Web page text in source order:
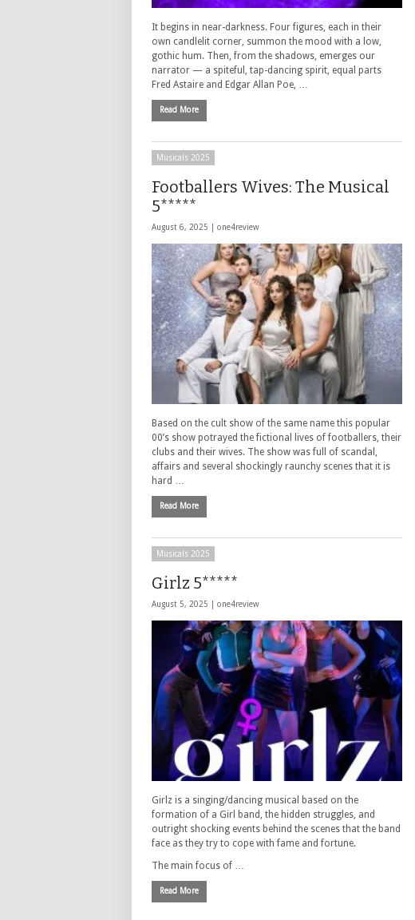
It begins in near-darkness. Four figures, each in their
own candlelit corner, summon the mood with a low,
gothic hum. Then, from the shadows, emerges our
narrator — a spiteful, tap-dancing spirit, equal parts
Fred Astaire and Edgar Allan Poe, …
Read More
Musicals 2025
Footballers Wives: The Musical
5*****
August 6, 2025 | one4review
Based on the cult show of the same name this popular
00’s show potrayed the fictional lives of footballers, their
clubs and their wives. The show was full of scandal,
affairs and several shockingly raunchy scenes that it is
hard …
Read More
Musicals 2025
Girlz 5*****
August 5, 2025 | one4review
Girlz is a singing/dancing musical based on the
formation of a Girl band, the hidden struggles, and
outright shocking events behind the scenes that the band
face as they try to cope with fame and fortune.
The main focus of …
Read More